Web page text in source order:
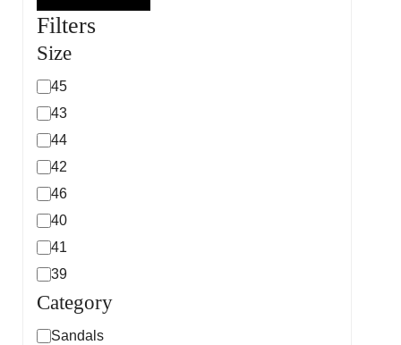
Filters
Size
45
43
44
42
46
40
41
39
Category
Sandals